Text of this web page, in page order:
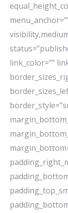
link_color=””